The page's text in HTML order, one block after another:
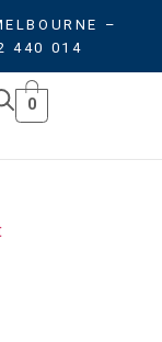
–
440 014
0